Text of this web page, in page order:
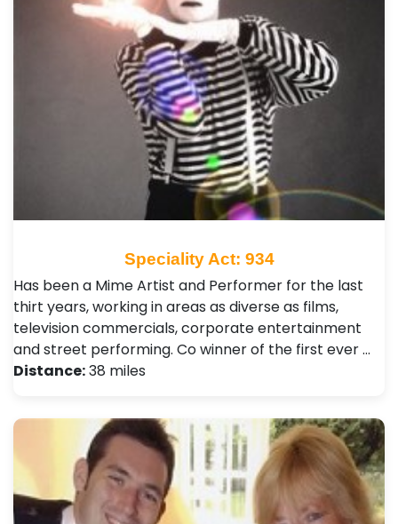
Speciality Act: 934
Has been a Mime Artist and Performer for the last
thirt years, working in areas as diverse as films,
television commercials, corporate entertainment
and street performing. Co winner of the first ever …
Distance:38 miles